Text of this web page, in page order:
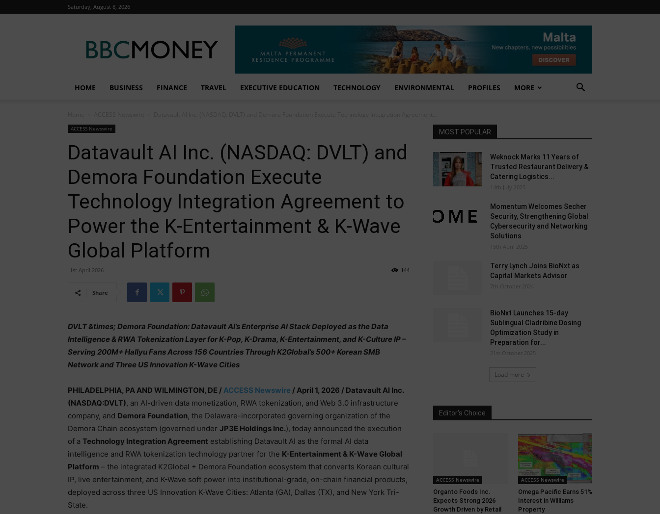
Saturday, August 8, 2026
Money
HOME BUSINESS FINANCE TRAVEL EXECUTIVE EDUCATION TECHNOLOGY ENVIRONMENTAL PROFILES MORE
ACCESS Newswire
Datavault AI Inc. (NASDAQ: DVLT) and
Demora Foundation Execute
Technology Integration Agreement to
Power the K-Entertainment & K-Wave
Global Platform
1st April 2026 144
Share
DVLT &times; Demora Foundation: Datavault AI’s Enterprise AI Stack Deployed as the Data
Intelligence & RWA Tokenization Layer for K-Pop, K-Drama, K-Entertainment, and K-Culture IP –
Serving 200M+ Hallyu Fans Across 156 Countries Through K2Global’s 500+ Korean SMB
Network and Three US Innovation K-Wave Cities
PHILADELPHIA, PA AND WILMINGTON, DE /ACCESS Newswire / April 1, 2026 / Datavault AI Inc.
(NASDAQ:DVLT), an AI-driven data monetization, RWA tokenization, and Web 3.0 infrastructure
company, and Demora Foundation, the Delaware-incorporated governing organization of the
Demora Chain ecosystem (governed under JP3E Holdings Inc.), today announced the execution
of a Technology Integration Agreement establishing Datavault AI as the formal AI data
intelligence and RWA tokenization technology partner for the K-Entertainment & K-Wave Global
Platform – the integrated K2Global + Demora Foundation ecosystem that converts Korean cultural
IP, live entertainment, and K-Wave soft power into institutional-grade, on-chain financial products,
deployed across three US Innovation K-Wave Cities: Atlanta (GA), Dallas (TX), and New York Tri-
State.
MOST POPULAR
Weknock Marks 11 Years of
Trusted Restaurant Delivery &
Catering Logistics...
14th July 2025
Momentum Welcomes Secher
Security, Strengthening Global
Cybersecurity and Networking
Solutions
15th April 2025
Terry Lynch Joins BioNxt as
Capital Markets Advisor
7th October 2024
BioNxt Launches 15-day
Sublingual Cladribine Dosing
Optimization Study in
Preparation for...
21st October 2025
Load more
Editor's Choice
ACCESS Newswire
Organto Foods Inc.
Expects Strong 2026
Growth Driven by Retail
ACCESS Newswire
Omega Pacific Earns 51%
Interest in Williams
Property